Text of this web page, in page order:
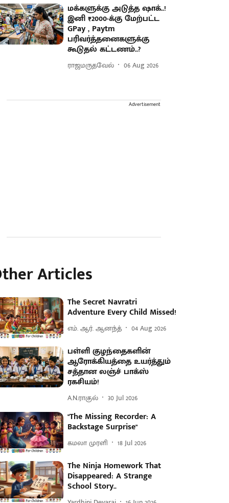
மக்களுக்கு அடுத்த ஷாக்..!
இனி ₹2000-க்கு மேற்பட்ட
GPay , Paytm
பரிவர்த்தனைகளுக்கு
கூடுதல் கட்டணம்..?
ராஜமருதவேல் 06 Aug 2026
Advertisement
Articles
The Secret Navratri
Adventure Every Child Missed!
எம். ஆர். ஆனந்த் 04 Aug 2026
பள்ளி குழந்தைகளின்
ஆரோக்கியத்தை உயர்த்தும்
சத்தான லஞ்ச் பாக்ஸ்
ரகசியம்!
A.N.ராகுல் 30 Jul 2026
"The Missing Recorder: A
Backstage Surprise"
கமலா முரளி 18 Jul 2026
The Ninja Homework That
Disappeared: A Strange
School Story..